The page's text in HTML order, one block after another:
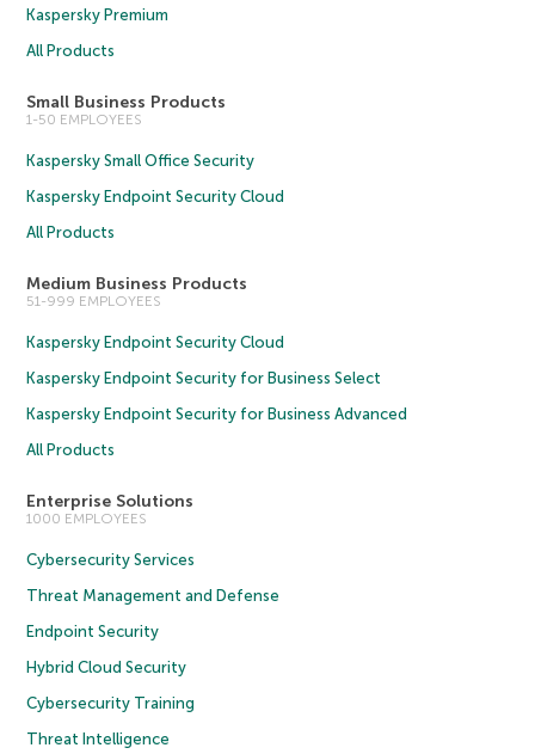
Kaspersky Premium
All Products
Small Business Products
1-50 EMPLOYEES
Kaspersky Small Office Security
Kaspersky Endpoint Security Cloud
All Products
Medium Business Products
51-999 EMPLOYEES
Kaspersky Endpoint Security Cloud
Kaspersky Endpoint Security for Business Select
Kaspersky Endpoint Security for Business Advanced
All Products
Enterprise Solutions
1000 EMPLOYEES
Cybersecurity Services
Threat Management and Defense
Endpoint Security
Hybrid Cloud Security
Cybersecurity Training
Threat Intelligence